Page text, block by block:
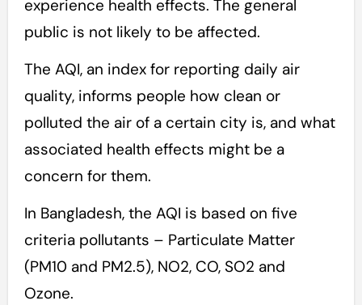
experience health effects. The general
public is not likely to be affected.
The AQI, an index for reporting daily air
quality, informs people how clean or
polluted the air of a certain city is, and what
associated health effects might be a
concern for them.
In Bangladesh, the AQI is based on five
criteria pollutants – Particulate Matter
(PM10 and PM2.5), NO2, CO, SO2 and
Ozone.